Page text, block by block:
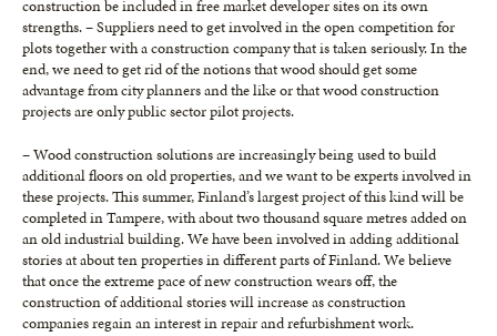
construction be included in free market developer sites on its own
strengths. – Suppliers need to get involved in the open competition for
plots together with a construction company that is taken seriously. In the
end, we need to get rid of the notions that wood should get some
advantage from city planners and the like or that wood construction
projects are only public sector pilot projects.
– Wood construction solutions are increasingly being used to build
additional floors on old properties, and we want to be experts involved in
these projects. This summer, Finland’s largest project of this kind will be
completed in Tampere, with about two thousand square metres added on
an old industrial building. We have been involved in adding additional
stories at about ten properties in different parts of Finland. We believe
that once the extreme pace of new construction wears off, the
construction of additional stories will increase as construction
companies regain an interest in repair and refurbishment work.